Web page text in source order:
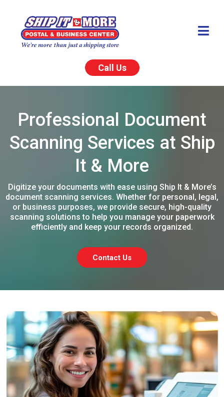
Call Us
Professional Document
Scanning Services at Ship
It & More
Digitize your documents with ease using Ship It & More’s
document scanning services. Whether for personal, legal,
or business purposes, we provide secure, high-quality
scanning solutions to help you manage your paperwork
efficiently and keep your records organized.
Contact Us